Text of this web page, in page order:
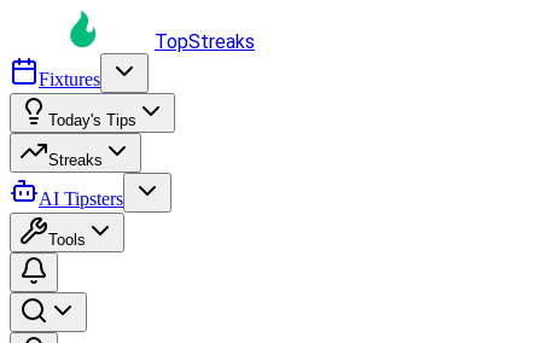
TopStreaks
Fixtures
Today's Tips
Streaks
AI Tipsters
Tools